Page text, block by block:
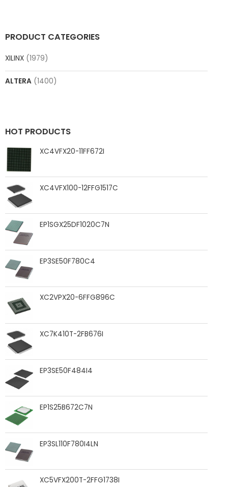
PRODUCT CATEGORIES
XILINX (1979)
ALTERA (1400)
HOT PRODUCTS
XC4VFX20-11FF672I
XC4VFX100-12FFG1517C
EP1SGX25DF1020C7N
EP3SE50F780C4
XC2VPX20-6FFG896C
XC7K410T-2FB676I
EP3SE50F484I4
EP1S25B672C7N
EP3SL110F780I4LN
XC5VFX200T-2FFG1738I